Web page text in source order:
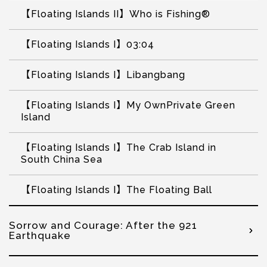
【Floating Islands II】Who is Fishing®
【Floating Islands I】03:04
【Floating Islands I】Libangbang
【Floating Islands I】My OwnPrivate Green
Island
【Floating Islands I】The Crab Island in
South China Sea
【Floating Islands I】The Floating Ball
Sorrow and Courage: After the 921
Earthquake